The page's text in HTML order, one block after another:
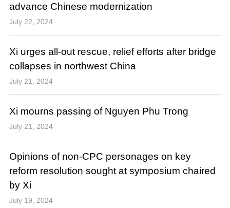
advance Chinese modernization
July 22, 2024
Xi urges all-out rescue, relief efforts after bridge
collapses in northwest China
July 21, 2024
Xi mourns passing of Nguyen Phu Trong
July 21, 2024
Opinions of non-CPC personages on key
reform resolution sought at symposium chaired
by Xi
July 19, 2024